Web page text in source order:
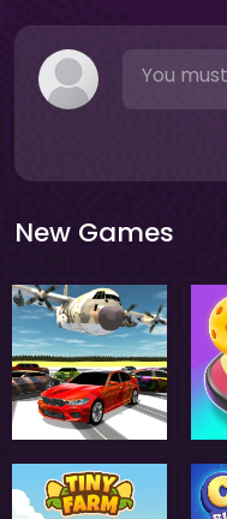
You
New Games